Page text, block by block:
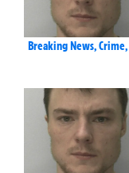
Breaking News,Crime,